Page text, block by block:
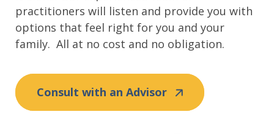
practitioners will listen and provide you with
options that feel right for you and your
family. All at no cost and no obligation.
Consult with an Advisor